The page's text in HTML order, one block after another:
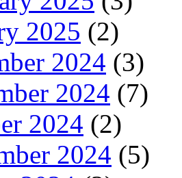
2025 (2)
2024 (3)
2024 (7)
2024 (2)
2024 (5)